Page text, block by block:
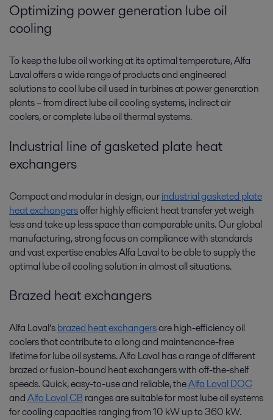
Optimizing power generation lube oil
cooling
To keep the lube oil working at its optimal temperature, Alfa
Laval offers a wide range of products and engineered
solutions to cool lube oil used in turbines at power generation
plants­­ – from direct lube oil cooling systems, indirect air
coolers, or complete lube oil thermal systems.
Industrial line of gasketed plate heat
exchangers
Compact and modular in design, ourindustrial gasketed plate
heat exchangersoffer highly efficient heat transfer yet weigh
less and take up less space than comparable units. Our global
manufacturing, strong focus on compliance with standards
and vast expertise enables Alfa Laval to be able to supply the
optimal lube oil cooling solution in almost all situations.
Brazed heat exchangers
Alfa Laval’sbrazed heat exchangersare high-efficiency oil
coolers that contribute to a long and maintenance-free
lifetime for lube oil systems. Alfa Laval has a range of different
brazed or fusion-bound heat exchangers with off-the-shelf
speeds. Quick, easy-to-use and reliable, theAlfa Laval DOC
andAlfa Laval CBranges are suitable for most lube oil systems
for cooling capacities ranging from 10 kW up to 360 kW.